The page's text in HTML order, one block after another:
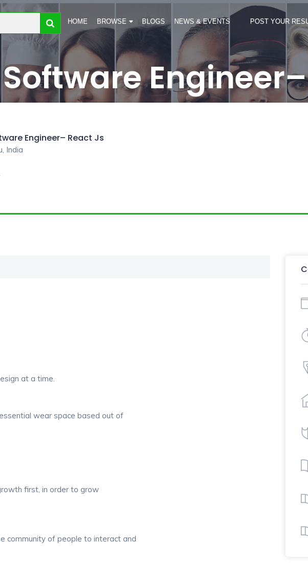
HOME BROWSE BLOGS NEWS & EVENTS POST YOUR
Engineer– React Js
India
at a time.
wear space based out of
first, in order to grow
community of people to interact and